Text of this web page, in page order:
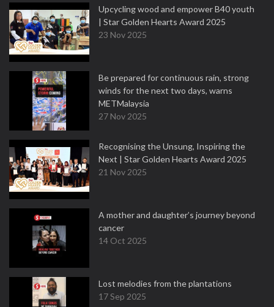
Upcycling wood and empower B40 youth
| Star Golden Hearts Award 2025
23 Nov 2025
Be prepared for continuous rain, strong
winds for the next two days, warns
METMalaysia
27 Nov 2025
Recognising the Unsung, Inspiring the
Next | Star Golden Hearts Award 2025
21 Nov 2025
A mother and daughter’s journey beyond
cancer
14 Oct 2025
Lost melodies from the plantations
17 Sep 2025